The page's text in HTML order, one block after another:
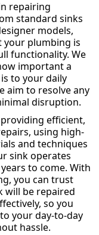
repairing
standard sinks
models,
your plumbing is
functionality. We
important a
to your daily
aim to resolve any
disruption.
efficient,
using high-
and techniques
sink operates
to come. With
you can trust
will be repaired
so you
your day-to-day
hassle.